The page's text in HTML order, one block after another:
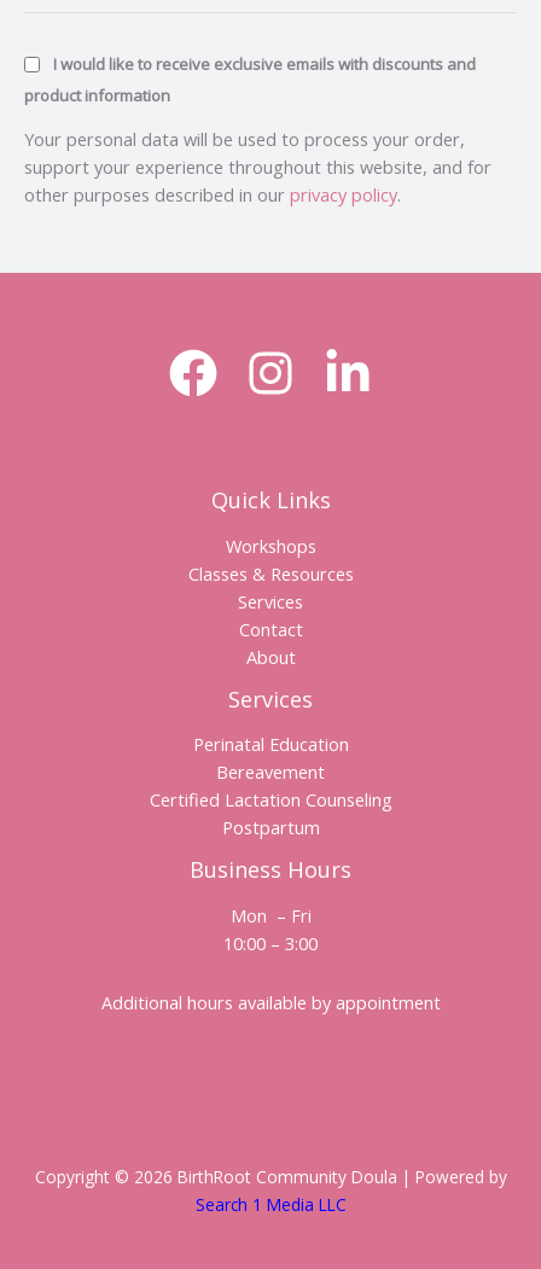
I would like to receive exclusive emails with discounts and
product information
Your personal data will be used to process your order,
support your experience throughout this website, and for
other purposes described in our privacy policy.
Quick Links
Workshops
Classes & Resources
Services
Contact
About
Services
Perinatal Education
Bereavement
Certified Lactation Counseling
Postpartum
Business Hours
Mon – Fri
10:00 – 3:00
Additional hours available by appointment
Copyright © 2026 BirthRoot Community Doula | Powered by
Search 1 Media LLC